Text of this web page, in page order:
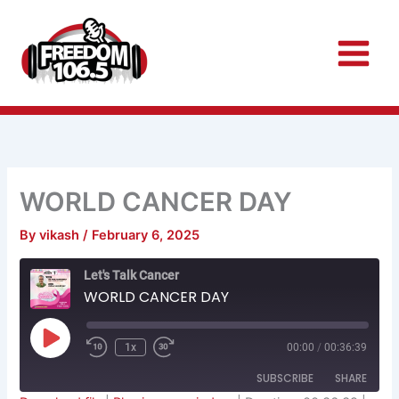
content
WORLD CANCER DAY
Byvikash/ February 6, 2025
Let's Talk Cancer
WORLD CANCER DAY
Play
Episode
Rewind
10
Seconds
1x
Fast
Forward
30
seconds
00:00 / 00:36:39
SUBSCRIBE SHARE